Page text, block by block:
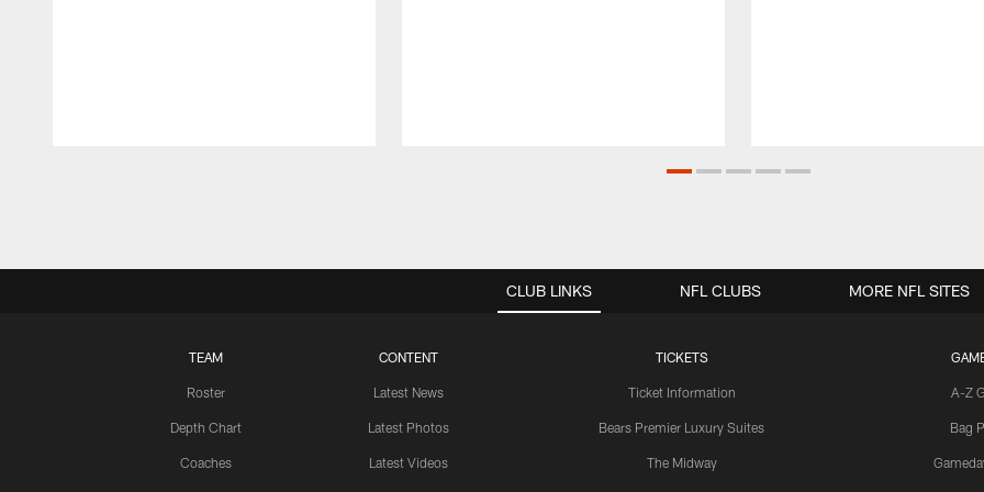
CLUB LINKS
TEAM
Roster
Depth Chart
Coaches
CONTENT
Latest News
Latest Photos
Latest Videos
TICKETS
Ticket Information
Bears Premier Luxury Suites
The Midway
A-Z
Bag
NFL CLUBS MORE NFL SITES